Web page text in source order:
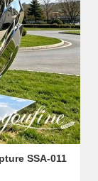
SSA-011